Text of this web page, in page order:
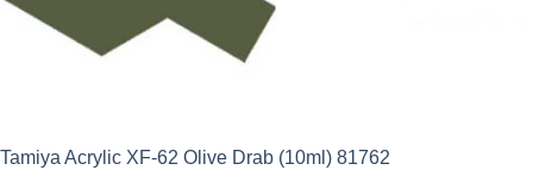
Tamiya Acrylic XF-62 Olive Drab (10ml) 81762